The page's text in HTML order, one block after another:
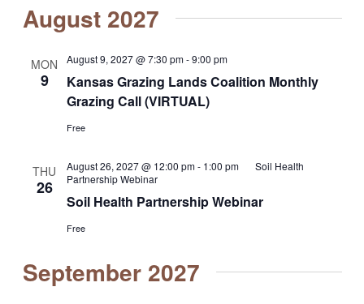
August 2027
MON
9
August 9, 2027 @ 7:30 pm-9:00 pm
Kansas Grazing Lands Coalition Monthly
Grazing Call (VIRTUAL)
Free
THU
26
August 26, 2027 @ 12:00 pm- 1:00 pm
Soil Health
Partnership Webinar
Soil Health Partnership Webinar
Free
September 2027